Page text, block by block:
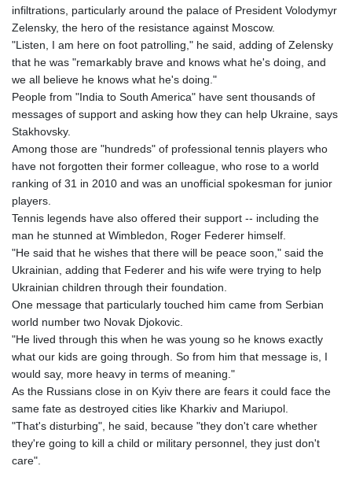
infiltrations, particularly around the palace of President Volodymyr
Zelensky, the hero of the resistance against Moscow.
"Listen, I am here on foot patrolling," he said, adding of Zelensky
that he was "remarkably brave and knows what he's doing, and
we all believe he knows what he's doing."
People from "India to South America" have sent thousands of
messages of support and asking how they can help Ukraine, says
Stakhovsky.
Among those are "hundreds" of professional tennis players who
have not forgotten their former colleague, who rose to a world
ranking of 31 in 2010 and was an unofficial spokesman for junior
players.
Tennis legends have also offered their support -- including the
man he stunned at Wimbledon, Roger Federer himself.
"He said that he wishes that there will be peace soon," said the
Ukrainian, adding that Federer and his wife were trying to help
Ukrainian children through their foundation.
One message that particularly touched him came from Serbian
world number two Novak Djokovic.
"He lived through this when he was young so he knows exactly
what our kids are going through. So from him that message is, I
would say, more heavy in terms of meaning."
As the Russians close in on Kyiv there are fears it could face the
same fate as destroyed cities like Kharkiv and Mariupol.
"That's disturbing", he said, because "they don't care whether
they're going to kill a child or military personnel, they just don't
care".